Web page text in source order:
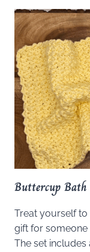
Buttercup Bath
Treat yourself
gift for someone
The set